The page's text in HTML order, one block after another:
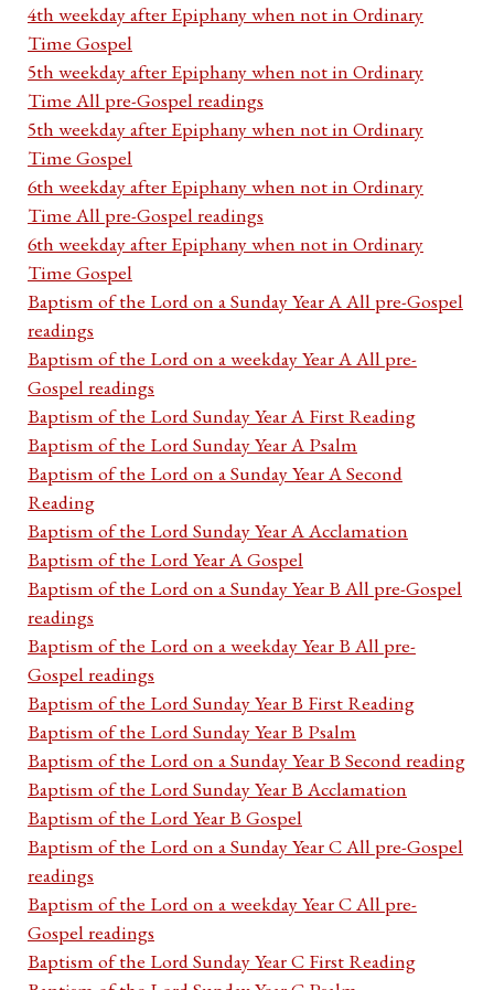
4th weekday after Epiphany when not in Ordinary
Time Gospel
5th weekday after Epiphany when not in Ordinary
Time All pre-Gospel readings
5th weekday after Epiphany when not in Ordinary
Time Gospel
6th weekday after Epiphany when not in Ordinary
Time All pre-Gospel readings
6th weekday after Epiphany when not in Ordinary
Time Gospel
Baptism of the Lord on a Sunday Year A All pre-Gospel
readings
Baptism of the Lord on a weekday Year A All pre-
Gospel readings
Baptism of the Lord Sunday Year A First Reading
Baptism of the Lord Sunday Year A Psalm
Baptism of the Lord on a Sunday Year A Second
Reading
Baptism of the Lord Sunday Year A Acclamation
Baptism of the Lord Year A Gospel
Baptism of the Lord on a Sunday Year B All pre-Gospel
readings
Baptism of the Lord on a weekday Year B All pre-
Gospel readings
Baptism of the Lord Sunday Year B First Reading
Baptism of the Lord Sunday Year B Psalm
Baptism of the Lord on a Sunday Year B Second reading
Baptism of the Lord Sunday Year B Acclamation
Baptism of the Lord Year B Gospel
Baptism of the Lord on a Sunday Year C All pre-Gospel
readings
Baptism of the Lord on a weekday Year C All pre-
Gospel readings
Baptism of the Lord Sunday Year C First Reading